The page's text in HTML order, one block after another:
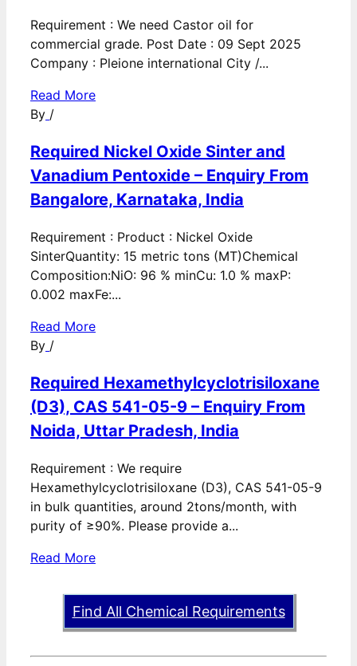
Requirement : We need Castor oil for
commercial grade. Post Date : 09 Sept 2025
Company : Pleione international City /...
Read More
By /
Required Nickel Oxide Sinter and
Vanadium Pentoxide – Enquiry From
Bangalore, Karnataka, India
Requirement : Product : Nickel Oxide
SinterQuantity: 15 metric tons (MT)Chemical
Composition:NiO: 96 % minCu: 1.0 % maxP:
0.002 maxFe:...
Read More
By /
Required Hexamethylcyclotrisiloxane
(D3), CAS 541-05-9 – Enquiry From
Noida, Uttar Pradesh, India
Requirement : We require
Hexamethylcyclotrisiloxane (D3), CAS 541-05-9
in bulk quantities, around 2tons/month, with
purity of ≥90%. Please provide a...
Read More
Find All Chemical Requirements